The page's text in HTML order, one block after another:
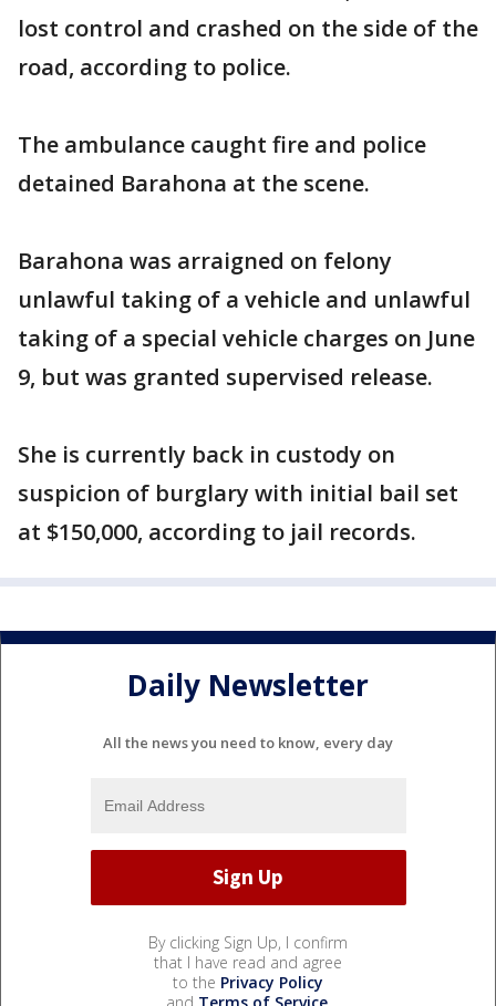
lost control and crashed on the side of the
road, according to police.
The ambulance caught fire and police
detained Barahona at the scene.
Barahona was arraigned on felony
unlawful taking of a vehicle and unlawful
taking of a special vehicle charges on June
9, but was granted supervised release.
She is currently back in custody on
suspicion of burglary with initial bail set
at $150,000, according to jail records.
Daily Newsletter
All the news you need to know, every day
By clicking Sign Up, I confirm
that I have read and agree
to the Privacy Policy